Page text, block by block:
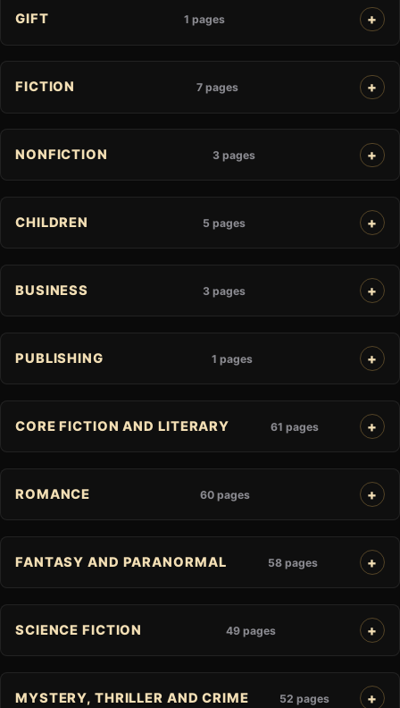
GIFT 1 pages
FICTION 7 pages
NONFICTION 3 pages
CHILDREN 5 pages
BUSINESS 3 pages
PUBLISHING 1 pages
CORE FICTION AND LITERARY 61 pages
ROMANCE 60 pages
FANTASY AND PARANORMAL 58 pages
SCIENCE FICTION 49 pages
MYSTERY, THRILLER AND CRIME 52 pages